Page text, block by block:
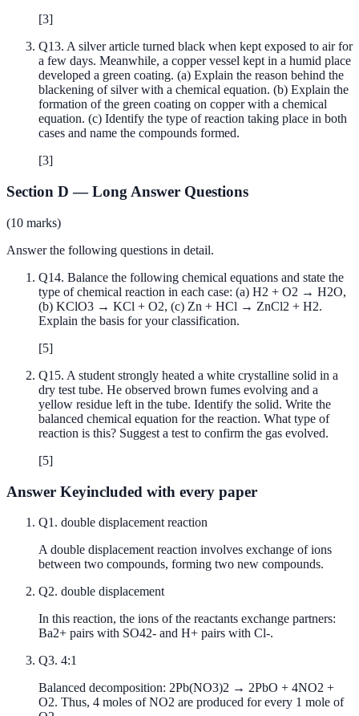
[3]
Q13. A silver article turned black when kept exposed to air for
a few days. Meanwhile, a copper vessel kept in a humid place
developed a green coating. (a) Explain the reason behind the
blackening of silver with a chemical equation. (b) Explain the
formation of the green coating on copper with a chemical
equation. (c) Identify the type of reaction taking place in both
cases and name the compounds formed.
[3]
Section D —Long Answer Questions
(10 marks)
Answer the following questions in detail.
Q14. Balance the following chemical equations and state the
type of chemical reaction in each case: (a) H2 + O2 → H2O,
(b) KClO3 → KCl + O2, (c) Zn + HCl → ZnCl2 + H2.
Explain the basis for your classification.
[5]
Q15. A student strongly heated a white crystalline solid in a
dry test tube. He observed brown fumes evolving and a
yellow residue left in the tube. Identify the solid. Write the
balanced chemical equation for the reaction. What type of
reaction is this? Suggest a test to confirm the gas evolved.
[5]
Answer Keyincluded with every paper
Q1 . double displacement reaction
A double displacement reaction involves exchange of ions
between two compounds, forming two new compounds.
Q2. double displacement
In this reaction, the ions of the reactants exchange partners:
Ba2+ pairs with SO42- and H+ pairs with Cl-.
Q3. 4:1
Balanced decomposition: 2Pb(NO3)2 → 2PbO + 4NO2 +
O2. Thus, 4 moles of NO2 are produced for every 1 mole of